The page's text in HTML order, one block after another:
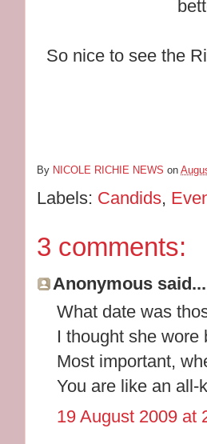
So nice to see the
By NICOLE RICHIE NEWS on
Labels: Candids,
3 comments:
Anonymous said...
What date was
I thought she wore
Most important,
You are like an all-
19 August 2009 at